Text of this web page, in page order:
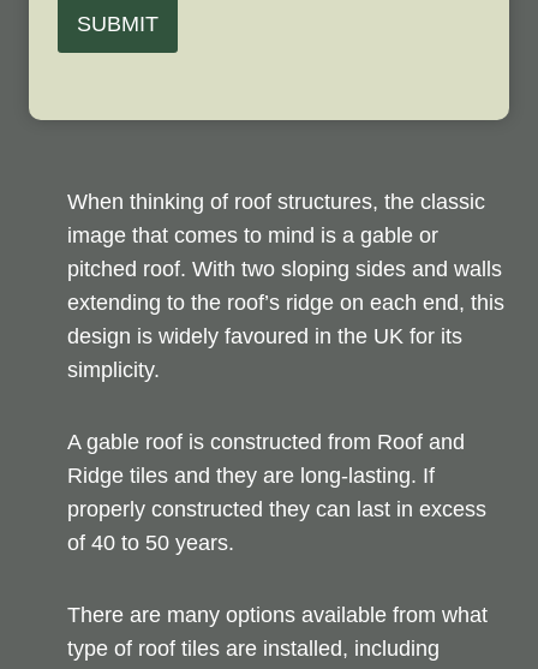
SUBMIT
When thinking of roof structures, the classic
image that comes to mind is a gable or
pitched roof. With two sloping sides and walls
extending to the roof’s ridge on each end, this
design is widely favoured in the UK for its
simplicity.
A gable roof is constructed from Roof and
Ridge tiles and they are long-lasting. If
properly constructed they can last in excess
of 40 to 50 years.
There are many options available from what
type of roof tiles are installed, including